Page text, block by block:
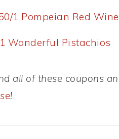
1 Pompeian Red
Wonderful Pistachios
all of these coupons
!